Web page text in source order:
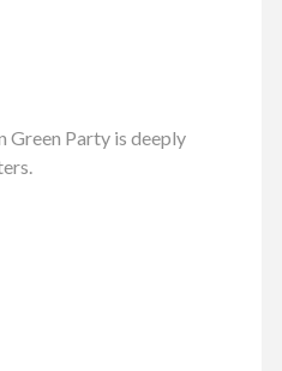
Green Party is deeply